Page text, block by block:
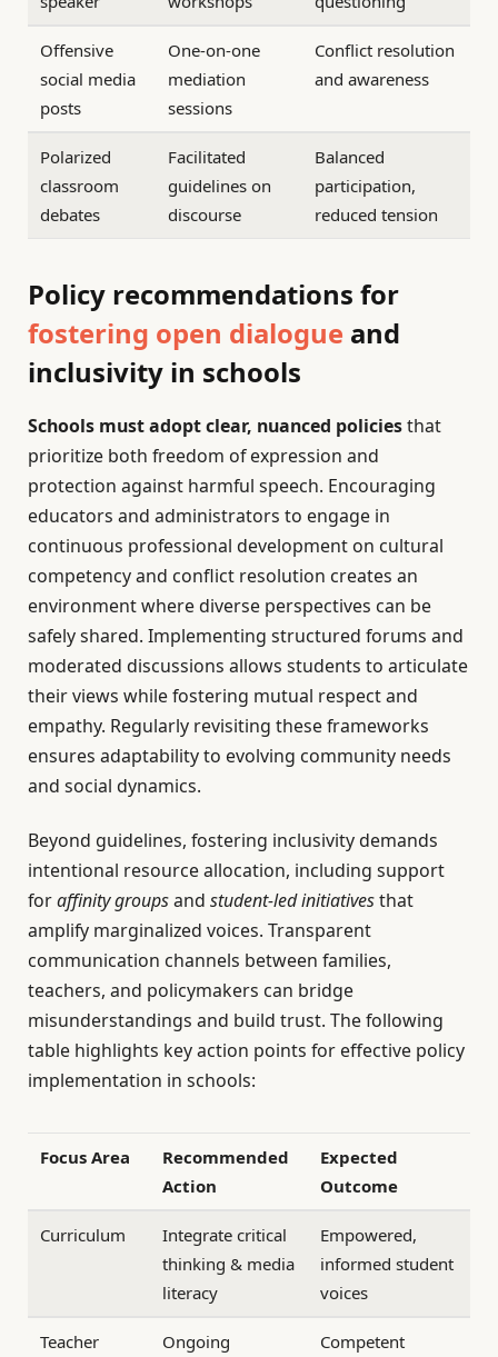
Offensive
social media
posts
One-on-one
mediation
sessions
Conflict resolution
and awareness
Polarized
classroom
debates
Facilitated
guidelines on
discourse
Balanced
participation,
reduced tension
Policy recommendations for
fostering open dialogue and
inclusivity in schools
Schools must adopt clear, nuanced policiesthat
prioritize both freedom of expression and
protection against harmful speech. Encouraging
educators and administrators to engage in
continuous professional development on cultural
competency and conflict resolution creates an
environment where diverse perspectives can be
safely shared. Implementing structured forums and
moderated discussions allows students to articulate
their views while fostering mutual respect and
empathy. Regularly revisiting these frameworks
ensures adaptability to evolving community needs
and social dynamics.
Beyond guidelines, fostering inclusivity demands
intentional resource allocation, including support
foraffinity groupsand student-led initiativesthat
amplify marginalized voices. Transparent
communication channels between families,
teachers, and policymakers can bridge
misunderstandings and build trust. The following
table highlights key action points for effective policy
implementation in schools:
Focus Area
Recommended
Action
Expected
Outcome
Curriculum
Integrate critical
thinking & media
literacy
Empowered,
informed student
voices
Teacher
Ongoing
Competent